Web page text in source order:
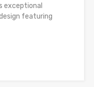
exceptional
featuring